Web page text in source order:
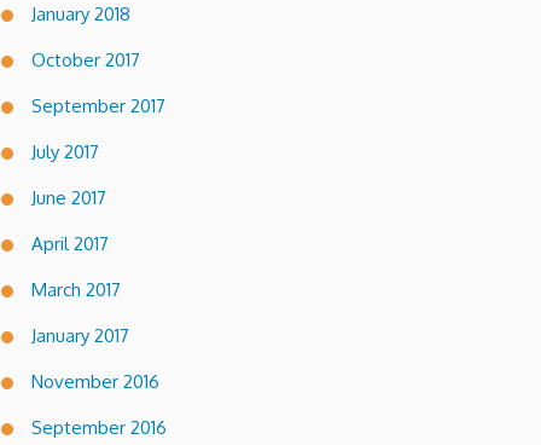
January 2018
October 2017
September 2017
July 2017
June 2017
April 2017
March 2017
January 2017
November 2016
September 2016